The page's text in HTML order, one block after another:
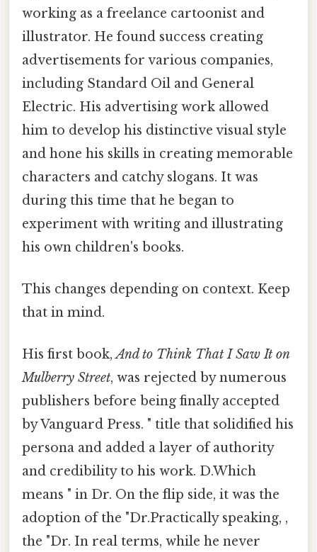
working as a freelance cartoonist and
illustrator. He found success creating
advertisements for various companies,
including Standard Oil and General
Electric. His advertising work allowed
him to develop his distinctive visual style
and hone his skills in creating memorable
characters and catchy slogans. It was
during this time that he began to
experiment with writing and illustrating
his own children's books.
This changes depending on context. Keep
that in mind.
His first book,And to Think That I Saw It on
Mulberry Street, was rejected by numerous
publishers before being finally accepted
by Vanguard Press. " title that solidified his
persona and added a layer of authority
and credibility to his work. D.Which
means " in Dr. On the flip side, it was the
adoption of the "Dr.Practically speaking, ,
the "Dr. In real terms, while he never